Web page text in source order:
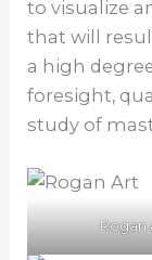
to visualize
that will
a high
foresight,
study of
Rogan